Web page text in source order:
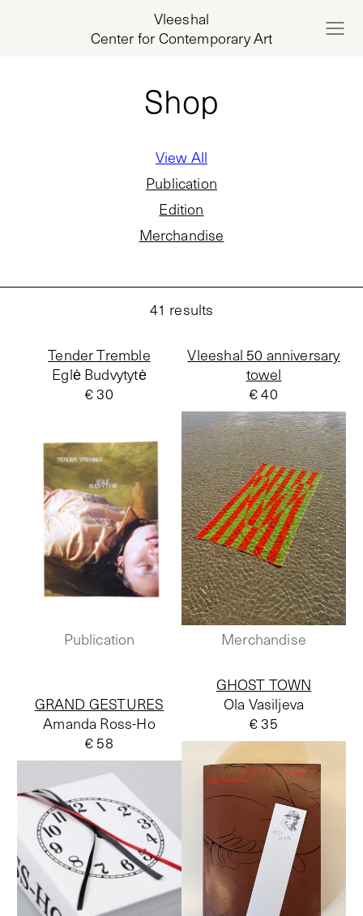
Vleeshal
Center for Contemporary Art
Shop
View All
Publication
Edition
Merchandise
41 results
Tender Tremble
Eglė Budvytytė
€ 30
Publication
Vleeshal 50 anniversary
towel
€ 40
Merchandise
GRAND GESTURES
Amanda Ross-Ho
€ 58
GHOST TOWN
Ola Vasiljeva
€ 35